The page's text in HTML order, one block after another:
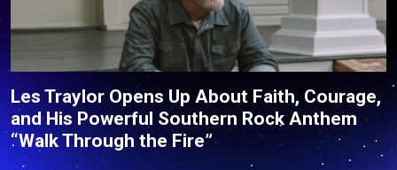
Les Traylor Opens Up About Faith, Courage,
and His Powerful Southern Rock Anthem
“Walk Through the Fire”